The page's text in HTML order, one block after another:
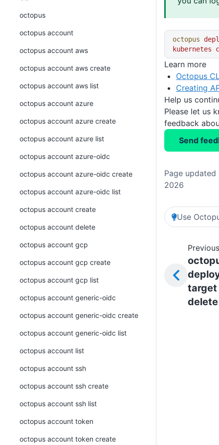
octopus
kubernetes
Learn more
Octopus
Creating
Help us
Please let us
feedback
Send
Page updated
2026
Use
target
delete
octopus
octopus account
octopus account aws
octopus account aws create
octopus account aws list
octopus account azure
octopus account azure create
octopus account azure list
octopus account azure-oidc
octopus account azure-oidc create
octopus account azure-oidc list
octopus account create
octopus account delete
octopus account gcp
octopus account gcp create
octopus account gcp list
octopus account generic-oidc
octopus account generic-oidc create
octopus account generic-oidc list
octopus account list
octopus account ssh
octopus account ssh create
octopus account ssh list
octopus account token
octopus account token create